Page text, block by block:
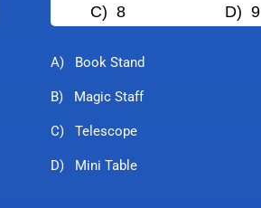
C) 8 D) 9
A) Book Stand
B) Magic Staff
C) Telescope
D) Mini Table